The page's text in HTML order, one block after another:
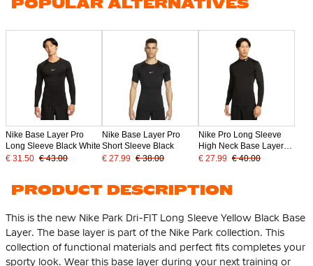
POPULAR ALTERNATIVES
Nike Base Layer Pro
Long Sleeve Black White
€ 31.50 € 43.00
Nike Base Layer Pro
Short Sleeve Black
€ 27.99 € 38.00
Nike Pro Long Sleeve
High Neck Base Layer
Black
€ 27.99 € 40.00
PRODUCT DESCRIPTION
This is the new Nike Park Dri-FIT Long Sleeve Yellow Black Base
Layer. The base layer is part of the Nike Park collection. This
collection of functional materials and perfect fits completes your
sporty look. Wear this base layer during your next training or